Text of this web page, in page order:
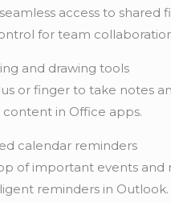
access to shared
for team
and drawing tools
or finger to take notes
in Office apps.
calendar reminders
of important events and
reminders in Outlook.